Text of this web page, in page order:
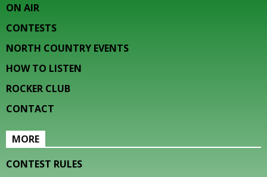
ON AIR
CONTESTS
NORTH COUNTRY EVENTS
HOW TO LISTEN
ROCKER CLUB
CONTACT
MORE
CONTEST RULES